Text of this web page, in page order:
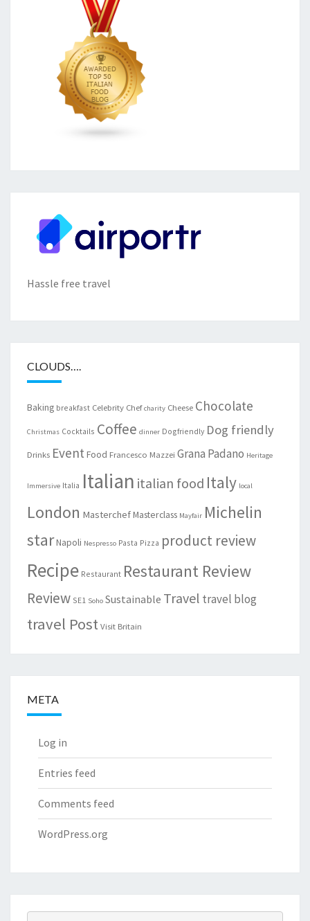
Hassle free travel
CLOUDS….
Baking breakfast Celebrity Chef charity Cheese Chocolate
Christmas Cocktails Coffee dinner Dogfriendly Dog friendly
Drinks Event Food Francesco Mazzei Grana Padano Heritage
Immersive Italia Italian italian food Italy local
London MasterchefMasterclass Mayfair Michelin
starNapoli Nespresso Pasta Pizza product review
Recipe Restaurant Restaurant Review
Review SE1 Soho Sustainable Travel travel blog
travel PostVisit Britain
META
Log in
Entries feed
Comments feed
WordPress.org